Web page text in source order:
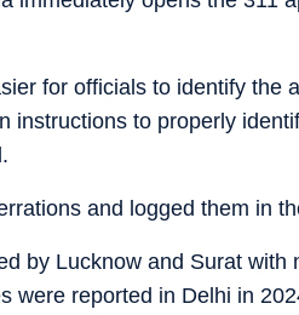
for officials to identify the
instructions to properly
and logged them in
by Lucknow and Surat with
were reported in Delhi in